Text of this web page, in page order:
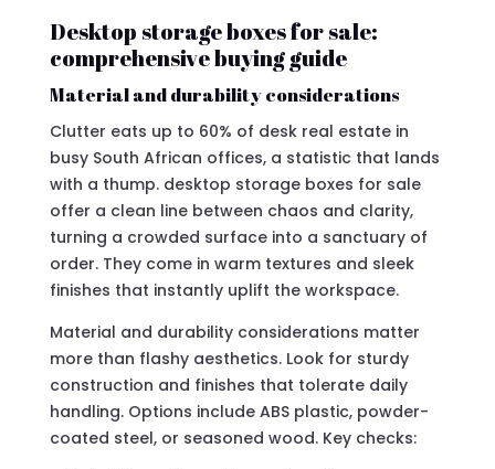
Desktop storage boxes for sale:
comprehensive buying guide
Material and durability considerations
Clutter eats up to 60% of desk real estate in
busy South African offices, a statistic that lands
with a thump. desktop storage boxes for sale
offer a clean line between chaos and clarity,
turning a crowded surface into a sanctuary of
order. They come in warm textures and sleek
finishes that instantly uplift the workspace.
Material and durability considerations matter
more than flashy aesthetics. Look for sturdy
construction and finishes that tolerate daily
handling. Options include ABS plastic, powder-
coated steel, or seasoned wood. Key checks: